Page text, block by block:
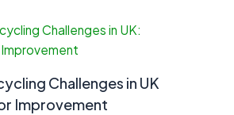
Challenges in UK
Improvement